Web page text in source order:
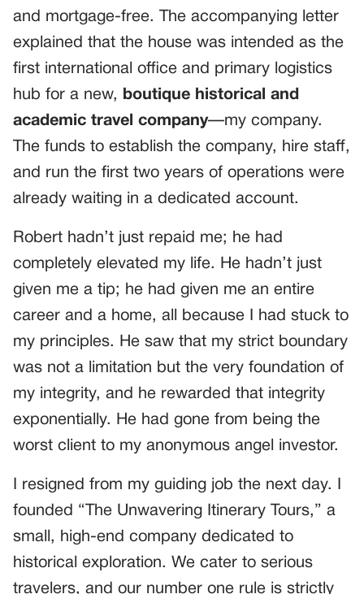
and mortgage-free. The accompanying letter
explained that the house was intended as the
first international office and primary logistics
hub for a new,
boutique historical and
academic travel company—my company.
The funds to establish the company, hire staff,
and run the first two years of operations were
already waiting in a dedicated account.
Robert hadn’t just repaid me; he had
completely elevated my life. He hadn’t just
given me a tip; he had given me an entire
career and a home, all because I had stuck to
my principles. He saw that my strict boundary
was not a limitation but the very foundation of
my integrity, and he rewarded that integrity
exponentially. He had gone from being the
worst client to my anonymous angel investor.
I resigned from my guiding job the next day. I
founded “The Unwavering Itinerary Tours,” a
small, high-end company dedicated to
historical exploration. We cater to serious
travelers, and our number one rule is strictly